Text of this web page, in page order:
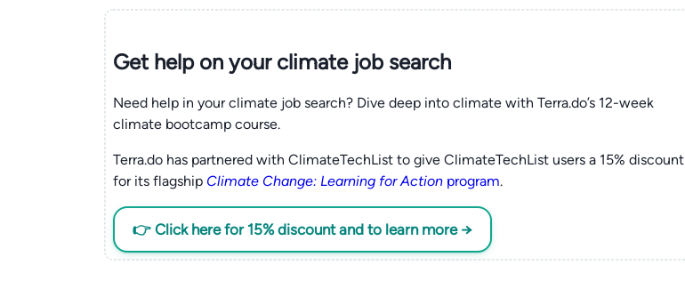
Get help on yourclimatejob search
Need help in your climate job search? Dive deep into climate with Terra.do’s 12-week
climate bootcamp course.
Terra.do has partnered with ClimateTechList to give ClimateTechList users a 15% discount
for its flagship Climate Change: Learning for Actionprogram.
👉 Click here for 15% discount and to learn more →